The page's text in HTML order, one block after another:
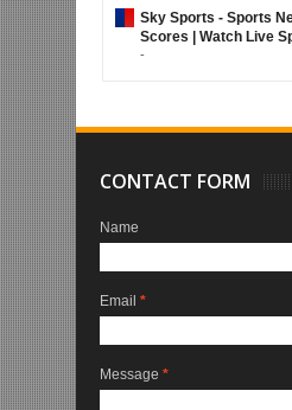
Sky Sports - Sports
Scores | Watch Live
-
CONTACT FORM
Name
Email *
Message *